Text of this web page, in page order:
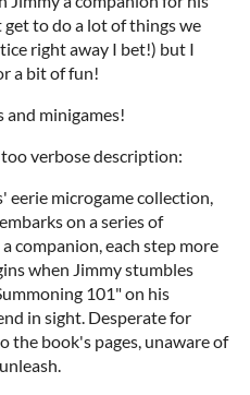
to do a lot of things we
right away I bet!) but I
a bit of fun!
and minigames!
verbose description:
eerie microgame collection,
on a series of
companion, each step more
when Jimmy stumbles
101" on his
in sight. Desperate for
the book's pages, unaware of